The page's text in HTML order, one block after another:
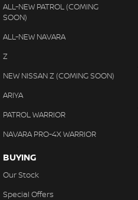
ALL-NEW PATROL (COMING
SOON)
ALL-NEW NAVARA
Z
NEW NISSAN Z (COMING SOON)
ARIYA
PATROL WARRIOR
NAVARA PRO-4X WARRIOR
BUYING
Our Stock
Special Offers